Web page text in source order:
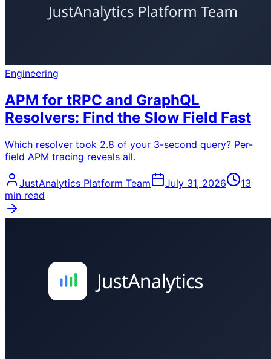
Engineering
APM for tRPC and GraphQL
Resolvers: Find the Slow Field Fast
Which resolver took 2.8 of your 3-second query? Per-
field APM tracing reveals all.
JustAnalytics Platform Team July 31, 2026
13
min read